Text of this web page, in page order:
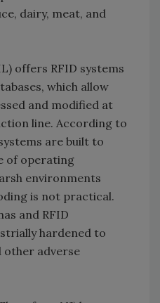
dairy, meat, and
offers RFID systems
which allow
and modified at
line. According to
are built to
of operating
environments
is not practical.
and RFID
hardened to
other adverse